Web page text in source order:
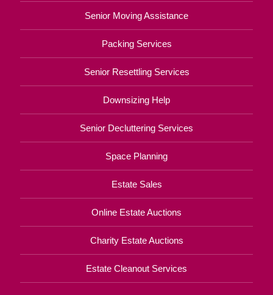
Senior Moving Assistance
Packing Services
Senior Resettling Services
Downsizing Help
Senior Decluttering Services
Space Planning
Estate Sales
Online Estate Auctions
Charity Estate Auctions
Estate Cleanout Services